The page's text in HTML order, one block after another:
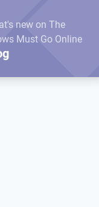
new on The
Must Go Online